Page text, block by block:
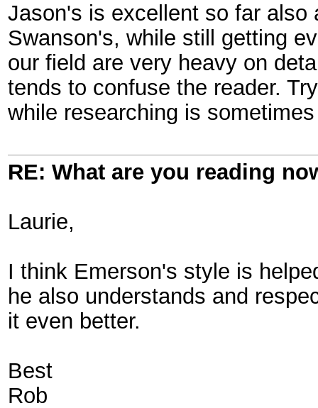
Jason's is excellent so far
Swanson's, while still getting
our field are very heavy on
tends to confuse the reader.
while researching is
RE: What are you reading
Laurie,
I think Emerson's style is
he also understands and
it even better.
Best
Rob